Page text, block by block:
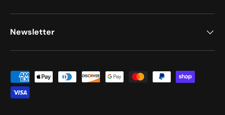
Newsletter
Payment methods accepted